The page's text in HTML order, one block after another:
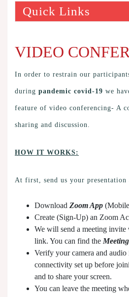
Quick Links
VIDEO
In order to restrain our
during pandemic covid-19 we
feature of video conferencing- A
sharing and discussion.
HOW IT WORKS:
At first, send us your presentation
Download Zoom App
Create (Sign-Up) an Zoom
We will send a meeting invite
link. You can find the
Verify your camera and
connectivity set up before
and to share your screen.
You can leave the meeting